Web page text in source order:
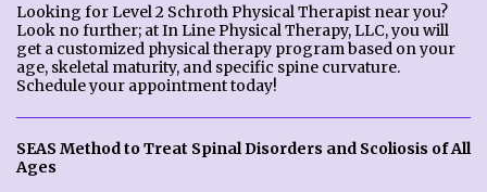
Looking for Level 2 Schroth Physical Therapist near you?
Look no further; at In Line Physical Therapy, LLC, you will
get a customized physical therapy program based on your
age, skeletal maturity, and specific spine curvature.
Schedule your appointment today!
SEAS Method to Treat Spinal Disorders and Scoliosis of All
Ages